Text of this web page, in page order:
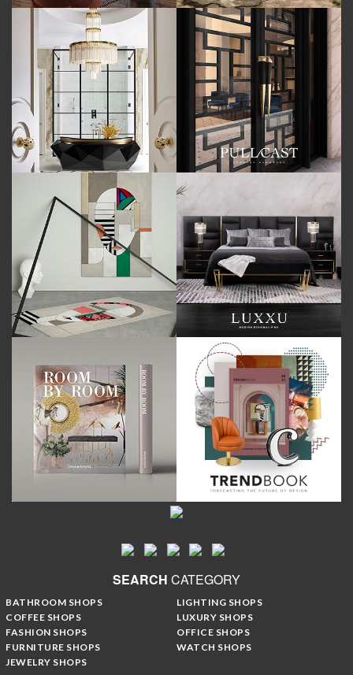
SEARCH CATEGORY
BATHROOM SHOPS
COFFEE SHOPS
FASHION SHOPS
FURNITURE SHOPS
JEWELRY SHOPS
LIGHTING SHOPS
LUXURY SHOPS
OFFICE SHOPS
WATCH SHOPS